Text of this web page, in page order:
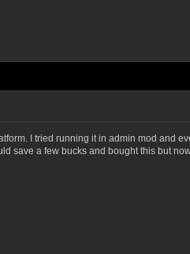
I tried running it in admin mod and
save a few bucks and bought this but